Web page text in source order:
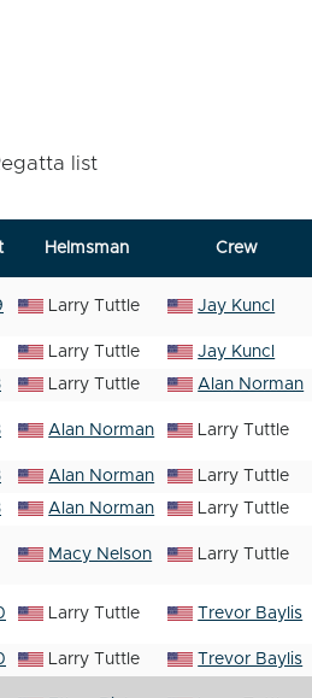
list
Helmsman Crew
Larry Tuttle Jay Kuncl
Larry Tuttle
Jay Kuncl
Larry Tuttle Alan Norman
Alan Norman Larry Tuttle
Alan Norman
Larry Tuttle
Alan Norman Larry Tuttle
Macy Nelson Larry Tuttle
Larry Tuttle Trevor Baylis
Larry Tuttle Trevor Baylis